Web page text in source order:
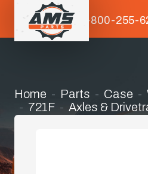
1-800-255-
Home Parts Case
721F
Axles &